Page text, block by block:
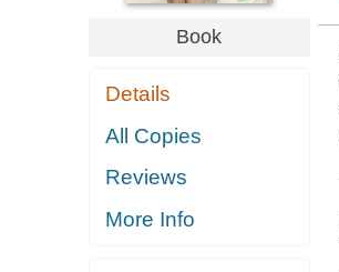
Book
Details
All Copies
Reviews
More Info